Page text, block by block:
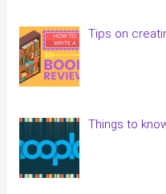
Tips on
Things to